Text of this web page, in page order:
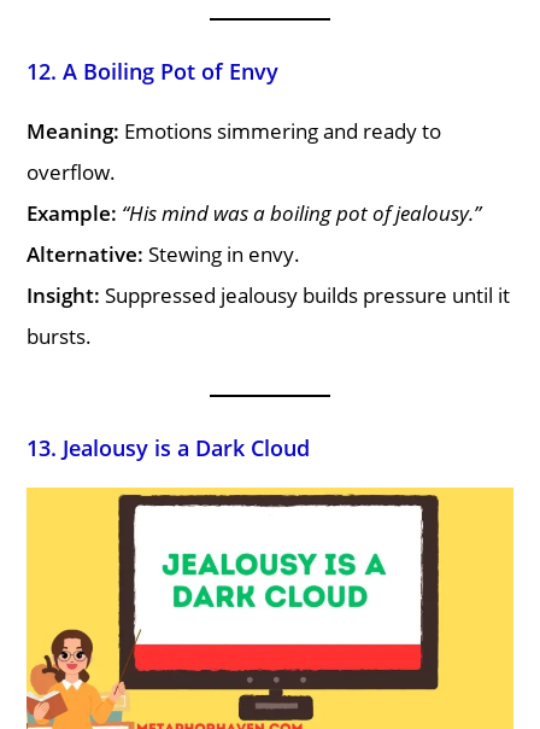
12. A Boiling Pot of Envy
Meaning: Emotions simmering and ready to
overflow.
Example: “His mind was a boiling pot of jealousy.”
Alternative: Stewing in envy.
Insight: Suppressed jealousy builds pressure until it
bursts.
13. Jealousy is a Dark Cloud